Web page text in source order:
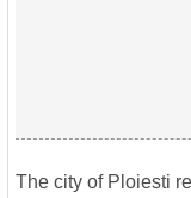
The city of Ploiesti